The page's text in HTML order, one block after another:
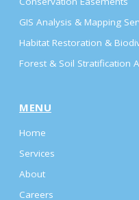
GIS Analysis & Mapping
Habitat Restoration &
Forest & Soil Stratification
MENU
Home
Services
About
Careers